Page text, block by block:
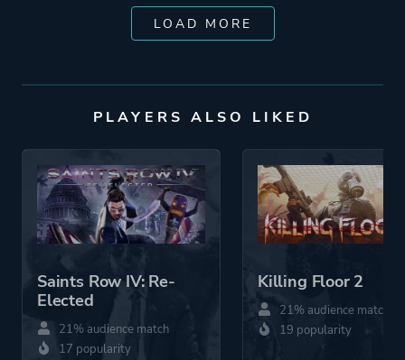
LOAD MORE
PLAYERS ALSO LIKED
Saints Row IV: Re-
Elected
21% audience match
17 popularity
Killing Floor 2
21% audience match
19 popularity